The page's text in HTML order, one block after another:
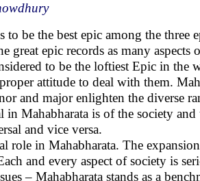
to be the best epic among the
great epic records as many
to be the loftiest Epic in
attitude to deal with them.
and major enlighten the diverse
Mahabharata is of the society
and vice versa.
role in Mahabharata. The
and every aspect of society is
– Mahabharata stands as a